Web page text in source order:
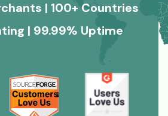
| 100+ Countries
| 99.99% Uptime